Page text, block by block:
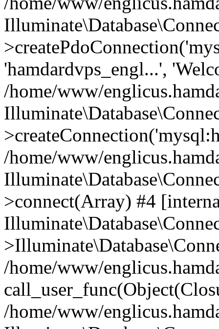
'hamdardvps_engl...',
/home/www/
/home/www/
>connect(Array) #4
/home/www/
/home/www/